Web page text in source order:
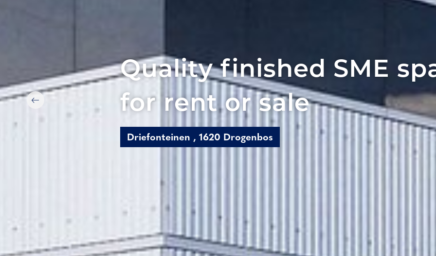
Quality finished SME
for rent or sale
Driefonteinen , 1620 Drogenbos